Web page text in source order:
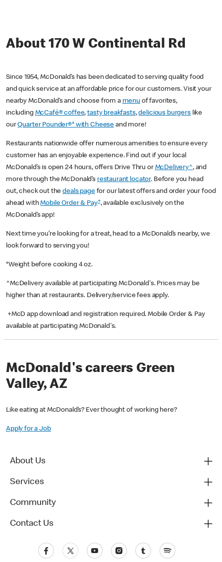
About 170 W Continental Rd
Since 1954, McDonald’s has been dedicated to serving quality food
and quick service at an affordable price for our customers. Visit your
nearby McDonald’s and choose from a menu of favorites,
including McCafé® coffee,tasty breakfasts,delicious burgerslike
ourQuarter Pounder®* with Cheese and more!
Restaurants nationwide offer numerous amenities to ensure every
customer has an enjoyable experience. Find out if your local
McDonald’s is open 24 hours, offers Drive Thru or McDelivery^, and
more through the McDonald’s restaurant locator. Before you head
out, check out thedeals pagefor our latest offers and order your food
ahead withMobile Order & Pay+, available exclusively on the
McDonald’s app!
Next time you’re looking for a treat, head to a McDonald’s nearby, we
look forward to serving you!
*Weight before cooking 4 oz.
^McDelivery available at participating McDonald's. Prices may be
higher than at restaurants. Delivery/service fees apply.
+McD app download and registration required. Mobile Order & Pay
available at participating McDonald's.
McDonald's careers Green
Valley, AZ
Like eating at McDonald’s? Ever thought of working here?
Apply for a Job
About Us
Services
Community
Contact Us